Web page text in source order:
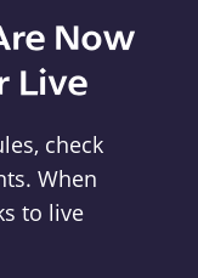
Now
Live
check
When
to live